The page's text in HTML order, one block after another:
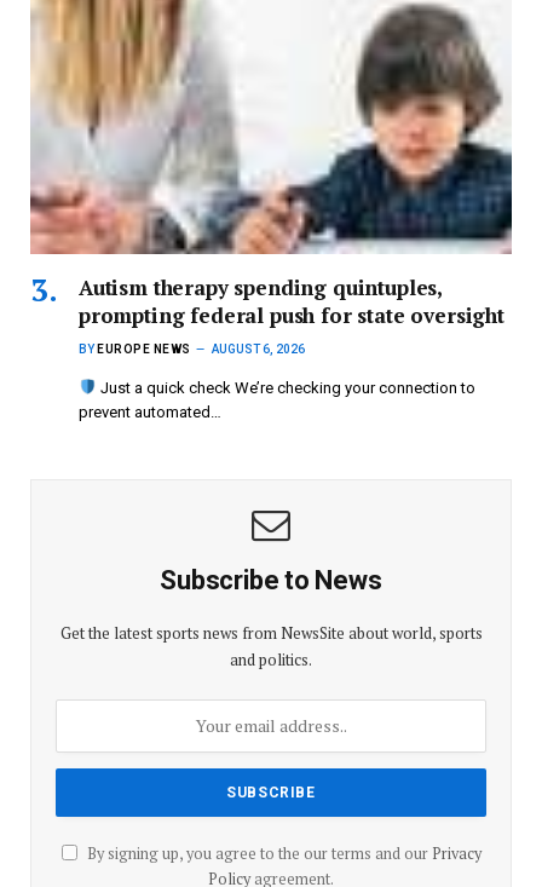
Autism therapy spending quintuples,
prompting federal push for state oversight
BY EUROPE NEWS AUGUST 6, 2026
Just a quick check We’re checking your connection to
prevent automated…
Subscribe to News
Get the latest sports news from NewsSite about world, sports
and politics.
By signing up, you agree to the our terms and our Privacy
Policyagreement.